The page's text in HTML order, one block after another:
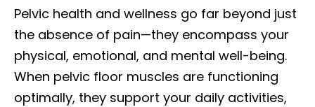
Pelvic health and wellness go far beyond just
the absence of pain—they encompass your
physical, emotional, and mental well-being.
When pelvic floor muscles are functioning
optimally, they support your daily activities,